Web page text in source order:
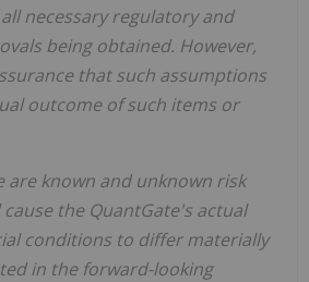
necessary regulatory and
being obtained. However,
that such assumptions
outcome of such items or
are known and unknown risk
the QuantGate's actual
conditions to differ materially
in the forward-looking